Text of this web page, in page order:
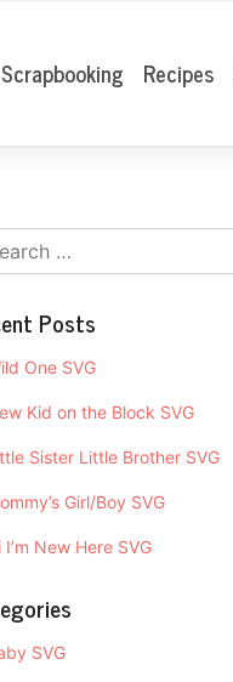
Scrapbooking Recipes
Posts
One SVG
Kid on the Block SVG
Sister Little Brother SVG
Girl/Boy SVG
I’m New Here SVG
SVG